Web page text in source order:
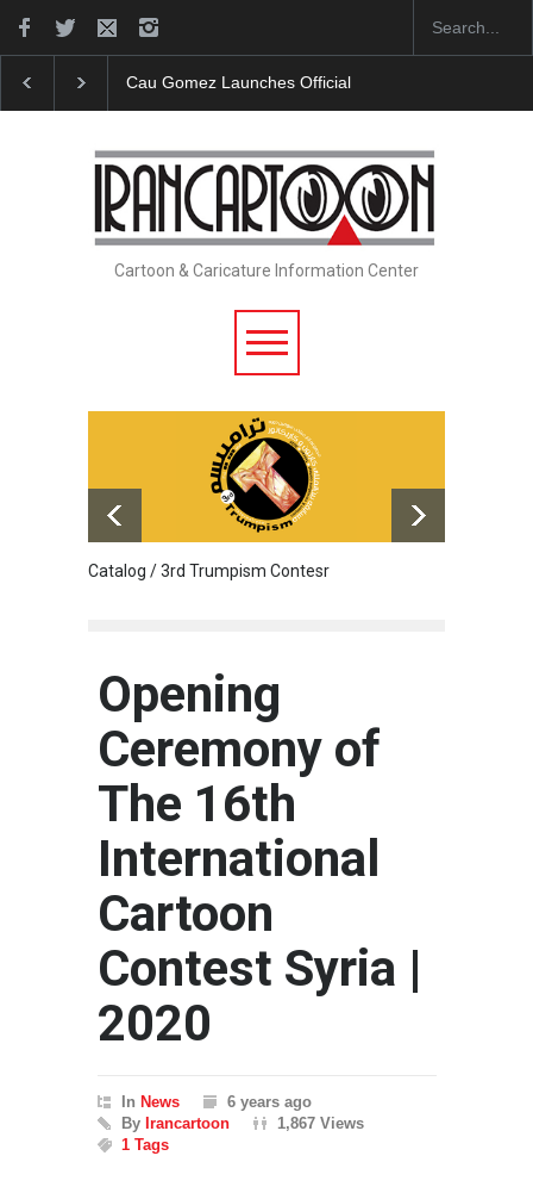
Cau Gomez Launches Official Website
Cartoon & Caricature Information Center
Catalog / 3rd Trumpism Contesr
Opening
Ceremony of
The 16th
International
Cartoon
Contest Syria |
2020
In News
6 years ago
By Irancartoon
1,867 Views
1 Tags